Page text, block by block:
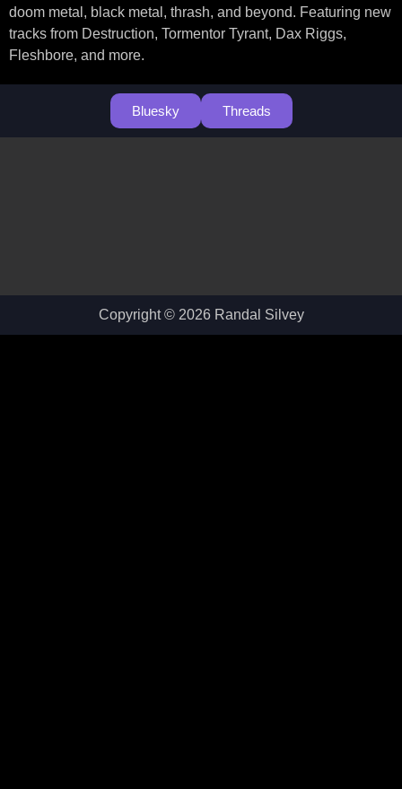
doom metal, black metal, thrash, and beyond. Featuring new
tracks from Destruction, Tormentor Tyrant, Dax Riggs,
Fleshbore, and more.
Bluesky Threads
Copyright © 2026 Randal Silvey